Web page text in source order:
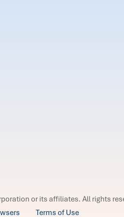
or its affiliates. All rights
Terms of Use